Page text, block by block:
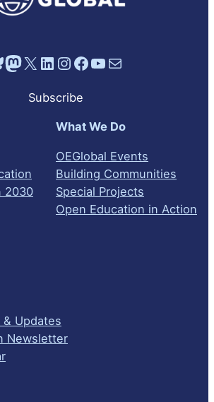
Mastodon X LinkedIn Instagram Facebook YouTube Mail
Subscribe
2030
What We Do
OEGlobal Events
Building Communities
Special Projects
Open Education in Action
& Updates
Newsletter